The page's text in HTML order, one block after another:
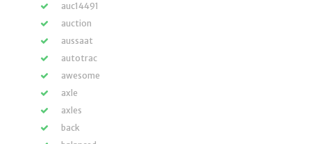
auc14491
auction
aussaat
autotrac
awesome
axle
axles
back